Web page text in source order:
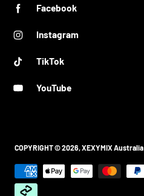
Facebook
Instagram
TikTok
YouTube
COPYRIGHT © 2026, XEXYMIX Australia
Payment methods